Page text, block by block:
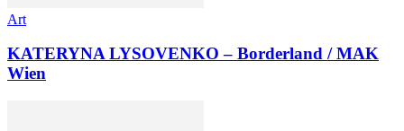
Art
KATERYNA LYSOVENKO – Borderland / MAK
Wien